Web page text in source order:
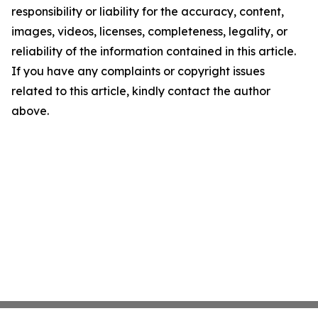
responsibility or liability for the accuracy, content,
images, videos, licenses, completeness, legality, or
reliability of the information contained in this article.
If you have any complaints or copyright issues
related to this article, kindly contact the author
above.